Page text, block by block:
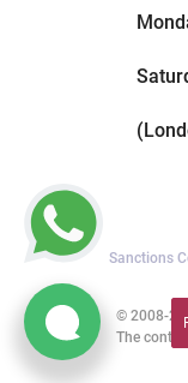
Sanctions
© 2008-
The